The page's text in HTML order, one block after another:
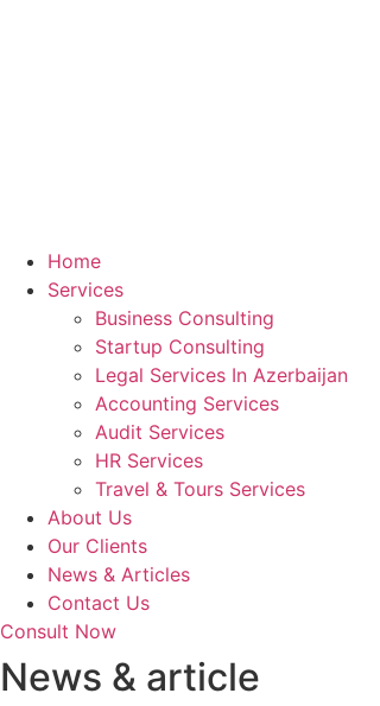
Home
Services
Business Consulting
Startup Consulting
Legal Services In Azerbaijan
Accounting Services
Audit Services
HR Services
Travel & Tours Services
About Us
Our Clients
News & Articles
Contact Us
Consult Now
News & article